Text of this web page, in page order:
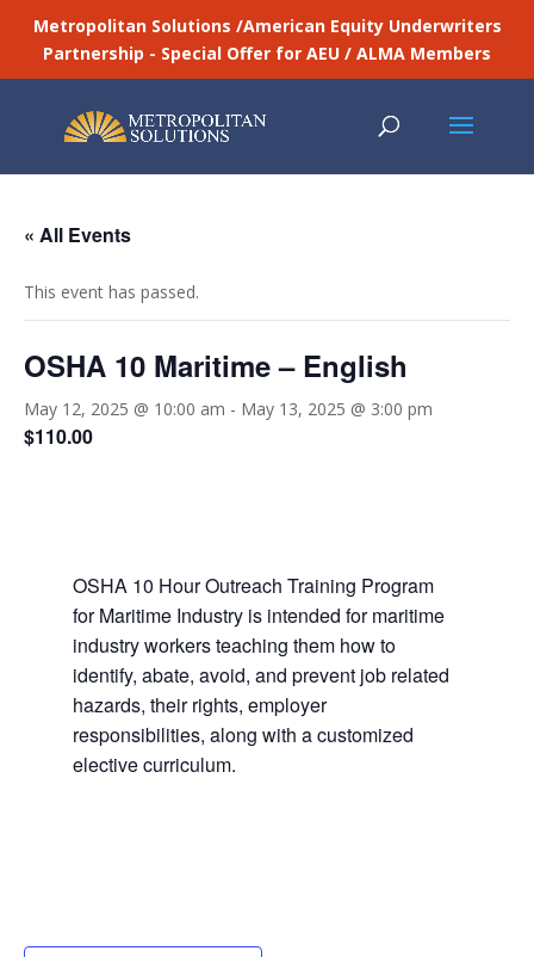
Metropolitan Solutions /American Equity Underwriters
Partnership - Special Offer for AEU / ALMA Members
« All Events
This event has passed.
OSHA 10 Maritime – English
May 12, 2025 @ 10:00 am - May 13, 2025 @ 3:00 pm
$110.00
OSHA 10 Hour Outreach Training Program
for Maritime Industry is intended for maritime
industry workers teaching them how to
identify, abate, avoid, and prevent job related
hazards, their rights, employer
responsibilities, along with a customized
elective curriculum.